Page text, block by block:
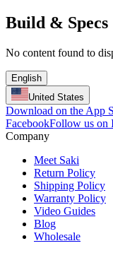
Build & Specs
No content found to
English
United States
Download on the App
FacebookFollow us on
Company
Meet Saki
Return Policy
Shipping Policy
Warranty Policy
Video Guides
Blog
Wholesale